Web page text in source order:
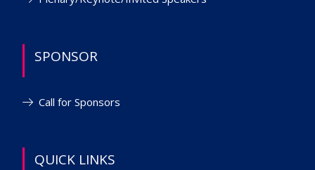
SPONSOR
Call for Sponsors
QUICK LINKS